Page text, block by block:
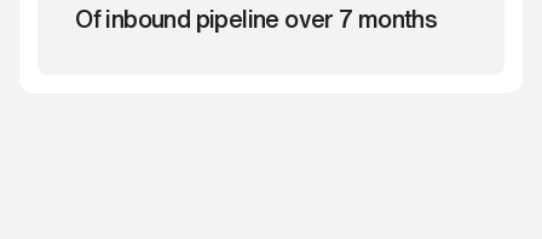
Of inbound pipeline over 7 months